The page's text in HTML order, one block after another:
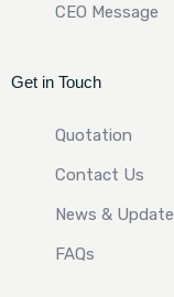
CEO Message
Get in Touch
Quotation
Contact Us
News & Update
FAQs